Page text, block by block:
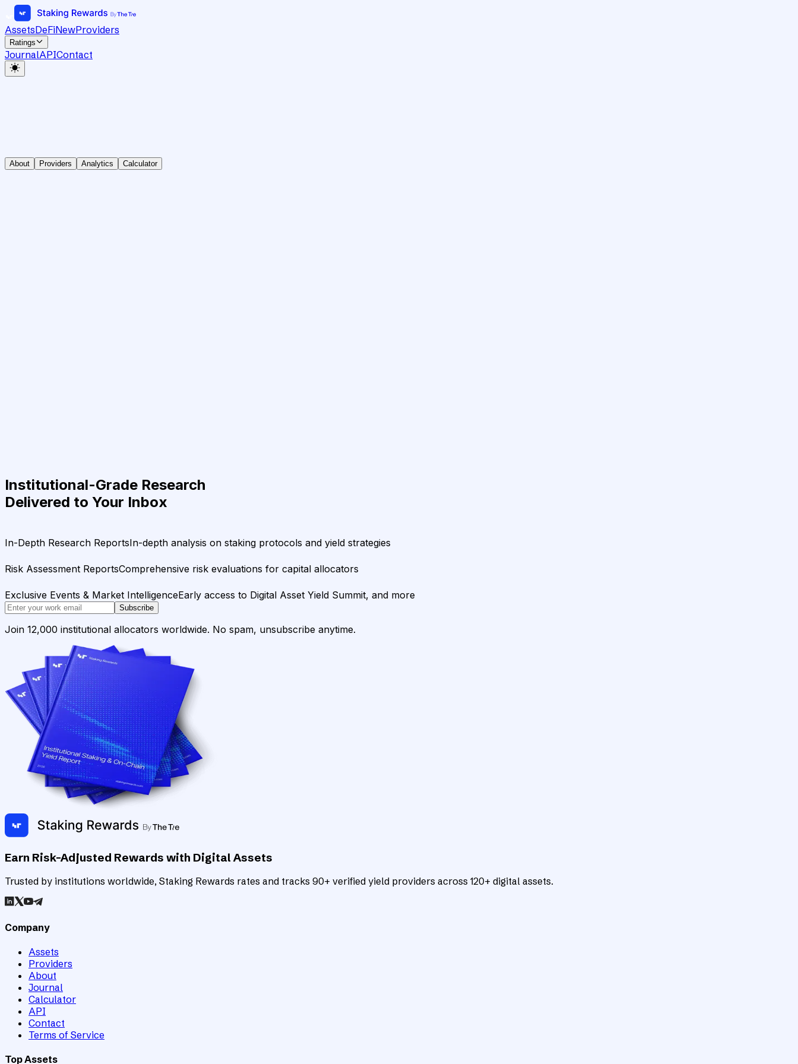
AssetsDeFiNewProviders
Ratings
JournalAPIContact
About Providers Analytics Calculator
Institutional-Grade Research
Delivered to Your Inbox
In-Depth Research ReportsIn-depth analysis on staking protocols and yield strategies
Risk Assessment ReportsComprehensive risk evaluations for capital allocators
Exclusive Events & Market IntelligenceEarly access to Digital Asset Yield Summit, and more
Subscribe
Join 12,000 institutional allocators worldwide. No spam, unsubscribe anytime.
Earn Risk-Adjusted Rewards with Digital Assets
Trusted by institutions worldwide, Staking Rewards rates and tracks 90+ verified yield providers across 120+ digital assets.
Company
Assets
Providers
About
Journal
Calculator
API
Contact
Terms of Service
Top Assets